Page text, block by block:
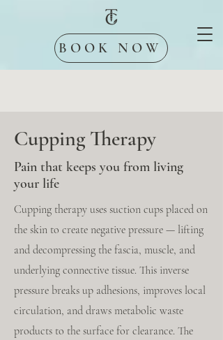
BOOK NOW
Cupping Therapy
Pain that keeps you from living
your life
Cupping therapy uses suction cups placed on
the skin to create negative pressure — lifting
and decompressing the fascia, muscle, and
underlying connective tissue. This inverse
pressure breaks up adhesions, improves local
circulation, and draws metabolic waste
products to the surface for clearance. The